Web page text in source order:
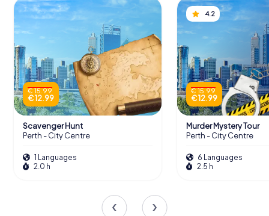
€ 15.99
€ 12.99
Scavenger Hunt
Perth - City Centre
1 Languages
2.0 h
4.2
€ 15.99
€ 12.99
Murder Mystery Tour
Perth - City Centre
6 Languages
2.5 h